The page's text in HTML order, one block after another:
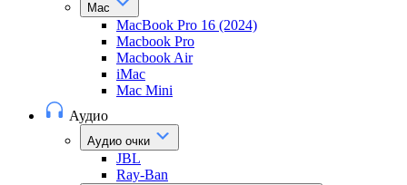
Mac
MacBook Pro 16 (2024)
Macbook Pro
Macbook Air
iMac
Mac Mini
Аудио
Аудио очки
JBL
Ray-Ban